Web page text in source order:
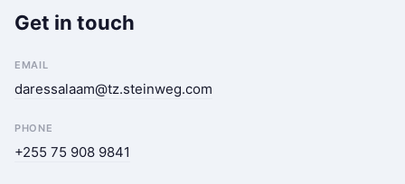
Get in touch
EMAIL
daressalaam@tz.steinweg.com
PHONE
+255 75 908 9841